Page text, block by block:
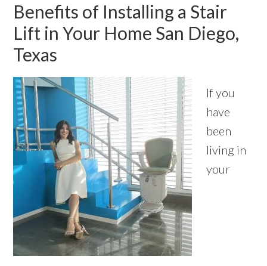
Benefits of Installing a Stair
Lift in Your Home San Diego,
Texas
If you
have
been
living in
your